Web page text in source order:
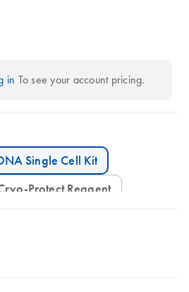
in To see your account pricing.
Single Cell Kit
Protect Reagent